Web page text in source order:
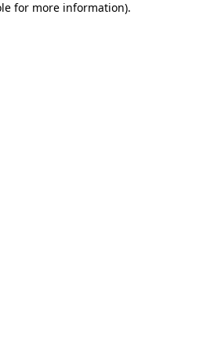
for more information).